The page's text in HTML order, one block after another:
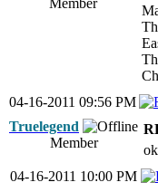
Member
04-16-2011 09:56 PM
Truelegend
Member
04-16-2011 10:00 PM